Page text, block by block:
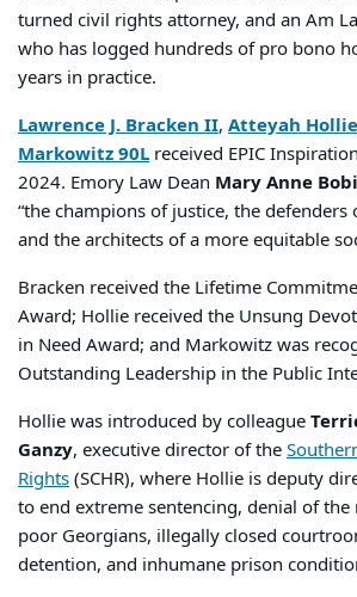
turned civil rights attorney, and an Am
who has logged hundreds of pro bono
years in practice.
Lawrence J. Bracken II, Atteyah Hollie
Markowitz 90L received EPIC
2024. Emory Law Dean Mary Anne
“the champions of justice, the defenders
and the architects of a more equitable
Bracken received the Lifetime
Award; Hollie received the Unsung
in Need Award; and Markowitz was
Outstanding Leadership in the Public
Hollie was introduced by colleague
Ganzy, executive director of the
Rights(SCHR), where Hollie is deputy
to end extreme sentencing, denial of
poor Georgians, illegally closed
detention, and inhumane prison